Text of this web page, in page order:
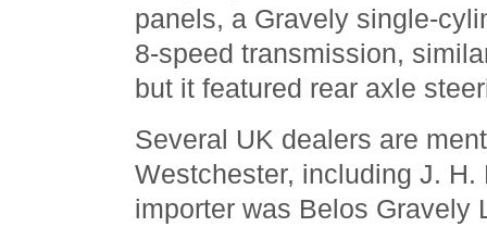
panels, a Gravely single-
8-speed transmission,
but it featured rear axle
Several UK dealers are
Westchester, including J.
importer was Belos Gravely